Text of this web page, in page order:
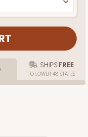
SHIPSFREE
TO LOWER 48 STATES